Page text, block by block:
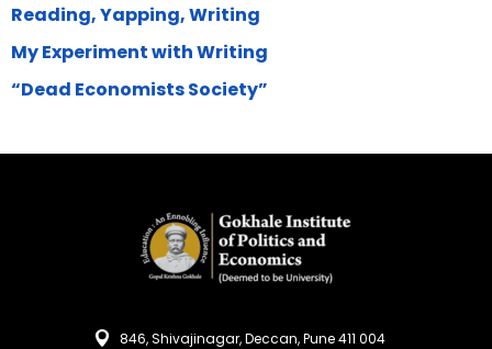
Reading, Yapping, Writing
My Experiment with Writing
“Dead Economists Society”
846, Shivajinagar, Deccan, Pune 411 004